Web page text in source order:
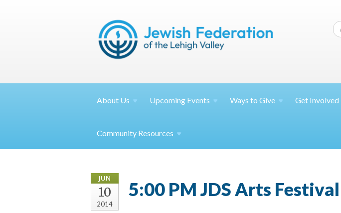
About Us Upcoming Events Ways toGive Get Involved
Community Resources
JUN
10
2014
5:00 PM JDS Arts Festival